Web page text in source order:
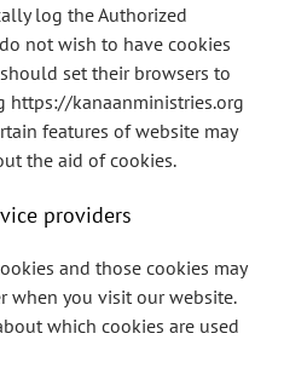
log the Authorized
not wish to have cookies
set their browsers to
https://kanaanministries.org
features of website may
the aid of cookies.
providers
and those cookies may
when you visit our website.
which cookies are used